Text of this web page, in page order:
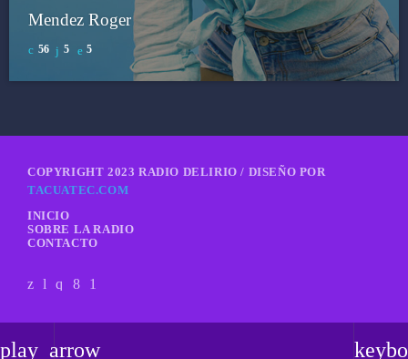
play_arrow
Mendez Roger
56 5 5
COPYRIGHT 2023 RADIO DELIRIO / DISEÑO POR
TACUATEC.COM
INICIO
SOBRE LA RADIO
CONTACTO